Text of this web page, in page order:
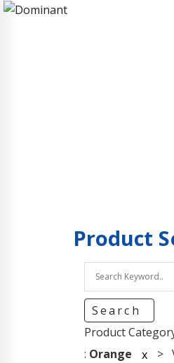
Product
Search
Product
: Orange x >